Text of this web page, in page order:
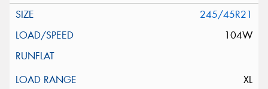
245/45R21
104W
XL